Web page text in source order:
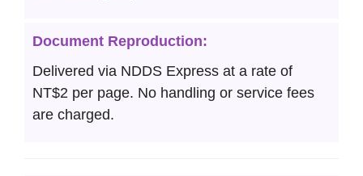
Document Reproduction:
Delivered via NDDS Express at a rate of
NT$2 per page. No handling or service fees
are charged.